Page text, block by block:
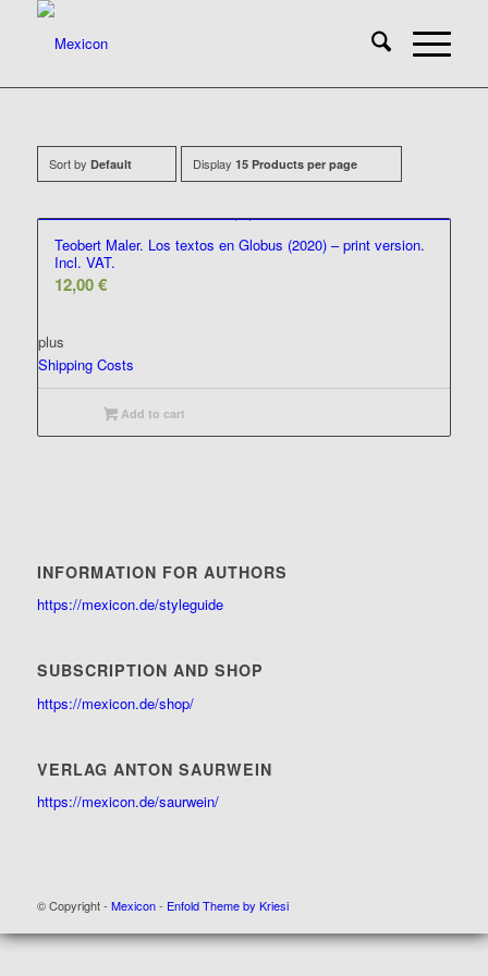
Sort by Default Display 15 Products per page
Teobert Maler. Los textos en Globus (2020) – print version.
Incl. VAT.
12,00€
plus
Shipping Costs
Add to cart
INFORMATION FOR AUTHORS
https://mexicon.de/styleguide
SUBSCRIPTION AND SHOP
https://mexicon.de/shop/
VERLAG ANTON SAURWEIN
https://mexicon.de/saurwein/
© Copyright - Mexicon- Enfold Theme by Kriesi